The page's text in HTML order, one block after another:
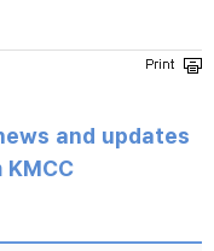
and updates
KMCC